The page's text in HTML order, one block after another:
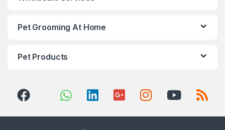
Pet Grooming At Home
Pet Products